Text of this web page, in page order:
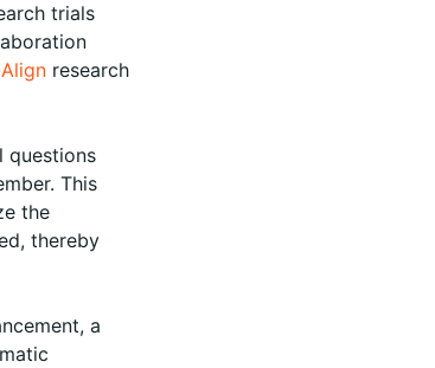
trials
research
questions
This
the
thereby
a